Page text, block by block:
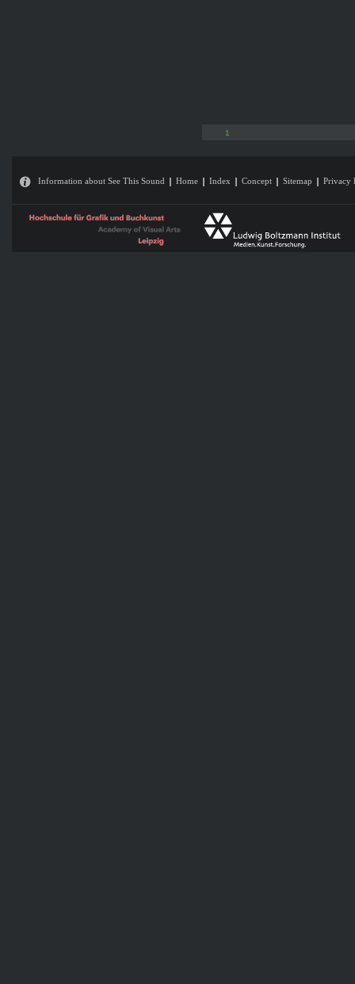
1
Information about See This Sound Home Index Concept Sitemap Privacy